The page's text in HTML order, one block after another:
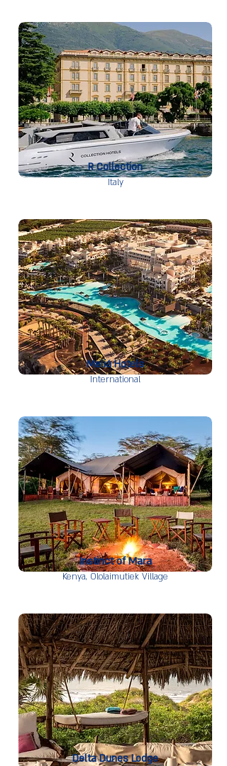
R Collection
Italy
Meliá Hotels
International
Instinct of Mara
Kenya, Ololaimutiek Village
Delta Dunes Lodge